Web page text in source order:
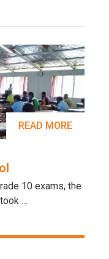
READ MORE
10 exams, the
…